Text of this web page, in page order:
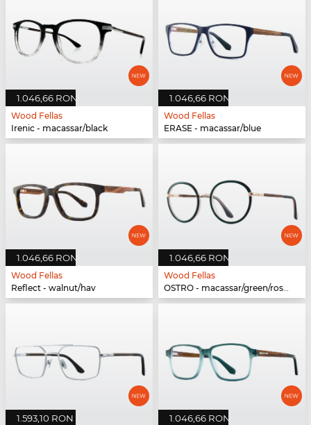
1.046,66 RON
Wood Fellas
Irenic - macassar/black
1.046,66 RON
Wood Fellas
ERASE - macassar/blue
1.046,66 RON
Wood Fellas
Reflect - walnut/hav
1.046,66 RON
Wood Fellas
OSTRO - macassar/green/rose gold
1.593,10 RON 1.046,66 RON